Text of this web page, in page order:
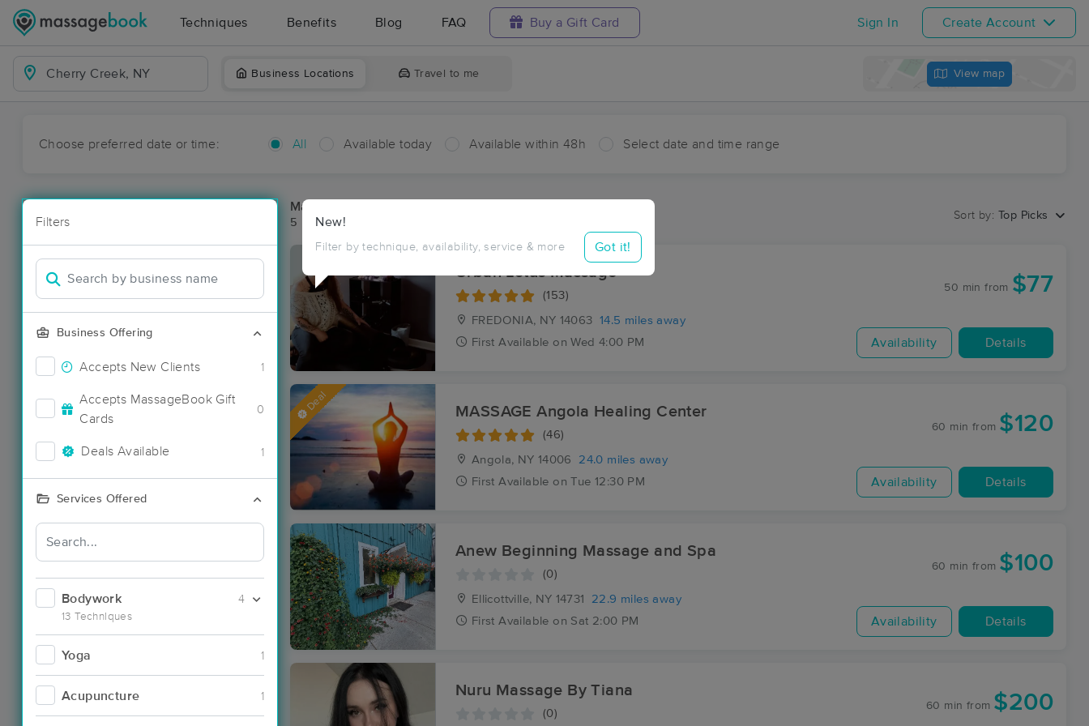
Techniques Benefits Blog FAQ Buy a Gift Card Sign In Create Account
Business Locations Travel to me View map
Choose preferred date or time: All Available today Available within 48h Select date and time range
Filters
Business Offering
Accepts New Clients 1
Accepts MassageBook Gift
Cards
0
Deals Available 1
Services Offered
Bodywork
13 Techniques
4
Yoga 1
Acupuncture 1
New!
Filter by technique, availability, service & more Got it!
Massage Places Near Me in Cherry Creek
5 massage results in Cherry Creek, NY
Sort by: Top Picks
Urban Lotus Massage
(153)
FREDONIA, NY 14063
14.5 miles away
First Available on Wed 4:00 PM
50 min from $77
Availability Details
Deal MASSAGE Angola Healing Center
(46)
Angola, NY 14006
24.0 miles away
First Available on Tue 12:30 PM
60 min from $120
Availability Details
Anew Beginning Massage and Spa
(0)
Ellicottville, NY 14731
22.9 miles away
First Available on Sat 2:00 PM
60 min from $100
Availability Details
Nuru Massage By Tiana
(0)
60 min from $200